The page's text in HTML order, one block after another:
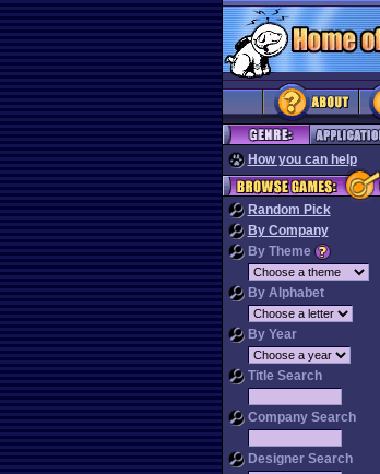
How you can help
Random Pick
By Company
By Theme
By Alphabet
By Year
Title Search
Company Search
Designer Search